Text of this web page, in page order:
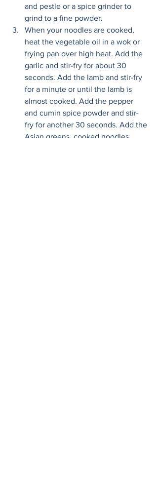
and pestle or a spice grinder to
grind to a fine powder.
When your noodles are cooked,
heat the vegetable oil in a wok or
frying pan over high heat. Add the
garlic and stir-fry for about 30
seconds. Add the lamb and stir-fry
for a minute or until the lamb is
almost cooked. Add the pepper
and cumin spice powder and stir-
fry for another 30 seconds. Add the
Asian greens, cooked noodles,